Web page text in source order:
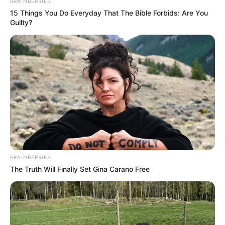
The Bai family matriarch, the highest ranking!
Shan.
However, their uncle and uncle's family controlled
almost 80% of the group's resources, while Bai Shan and Bai
Yi's family received the worst treatment and were often
excluded and suppressed.
If it weren't for Bai Yi's outstanding business ability, she
would have made the cosmetics company flourish.
I'm afraid the Bai Shan family would have been
But even so!
If tomorrow, Baek San couldn't come up with an
effective treatment plan, he would still be beaten down by
15 Things You Do Everyday That The Bible Forbids: Are You
Guilty?
BRAINBERRIES
The Truth Will Finally Set Gina Carano Free